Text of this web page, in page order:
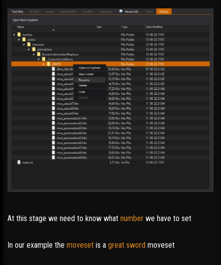
At this stage we need to know what number we have to set
In our example the moveset is a great sword moveset